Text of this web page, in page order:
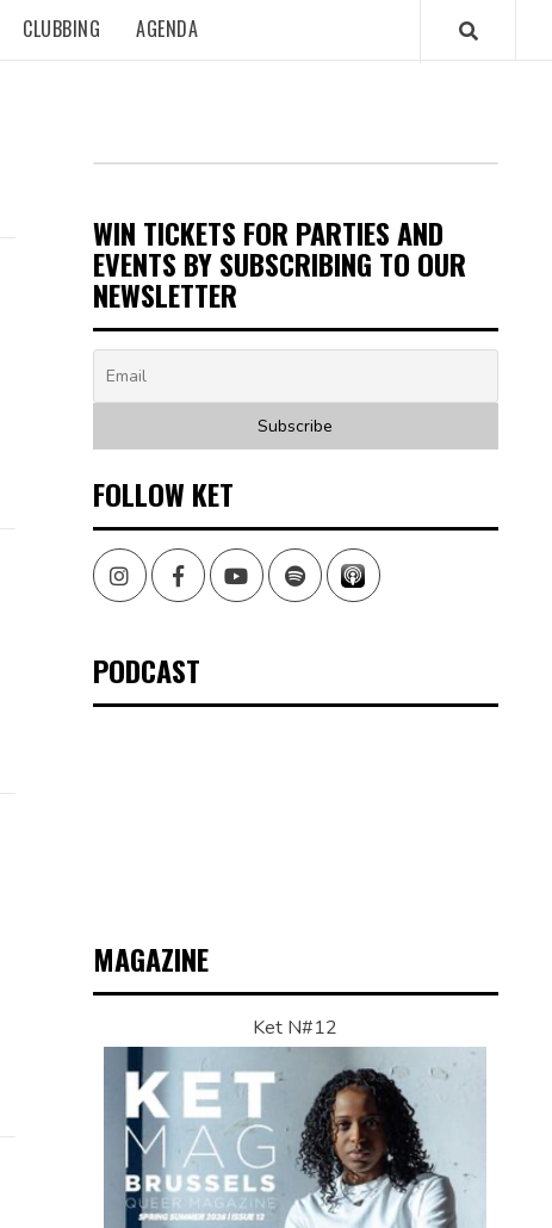
CLUBBING AGENDA
WIN TICKETS FOR PARTIES AND
EVENTS BY SUBSCRIBING TO OUR
NEWSLETTER
FOLLOW KET
InstagramFacebookYoutubeSpotify
PODCAST
MAGAZINE
Ket N#12